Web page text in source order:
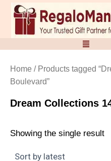
Skip
content
Home / Products tagged
Boulevard”
Dream Collections
Showing the single result